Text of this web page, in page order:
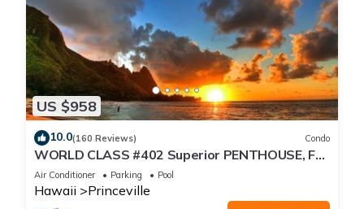
US $958
10.0(160 Reviews) Condo
WORLD CLASS #402 Superior PENTHOUSE, Full
AC, 2 Suites, Best Views & Privacy
Air Conditioner Parking Pool
Hawaii Princeville